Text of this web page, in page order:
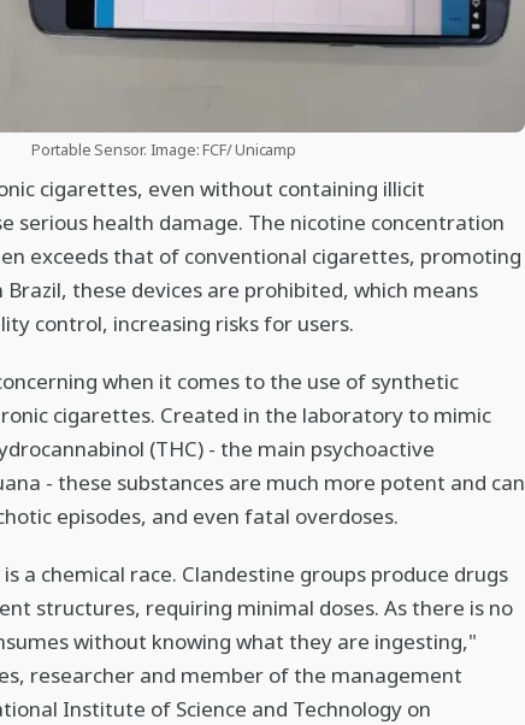
Portable Sensor. Image: FCF/ Unicamp
cigarettes, even without containing illicit
serious health damage. The nicotine concentration
exceeds that of conventional cigarettes, promoting
Brazil, these devices are prohibited, which means
control, increasing risks for users.
when it comes to the use of synthetic
cigarettes. Created in the laboratory to mimic
(THC) - the main psychoactive
- these substances are much more potent and can
episodes, and even fatal overdoses.
a chemical race. Clandestine groups produce drugs
structures, requiring minimal doses. As there is no
without knowing what they are ingesting,"
researcher and member of the management
Institute of Science and Technology on